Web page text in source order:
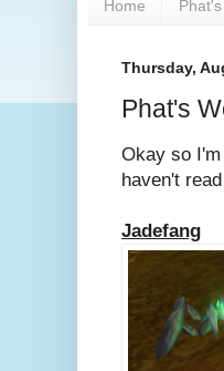
Home
Thursday,
Phat's
Okay so
haven't
Jadefang